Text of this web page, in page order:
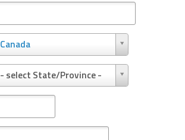
Canada
- select State/Province -